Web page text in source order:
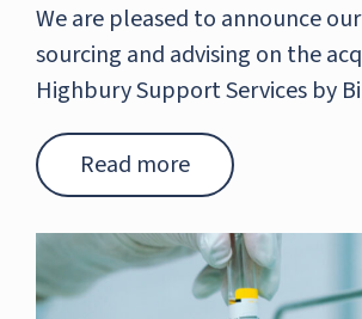
We are pleased to announce
sourcing and advising on the
Highbury Support Services by
Read more